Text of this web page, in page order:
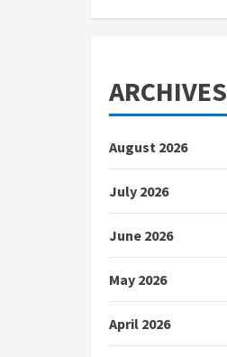
ARCHIVES
August 2026
July 2026
June 2026
May 2026
April 2026